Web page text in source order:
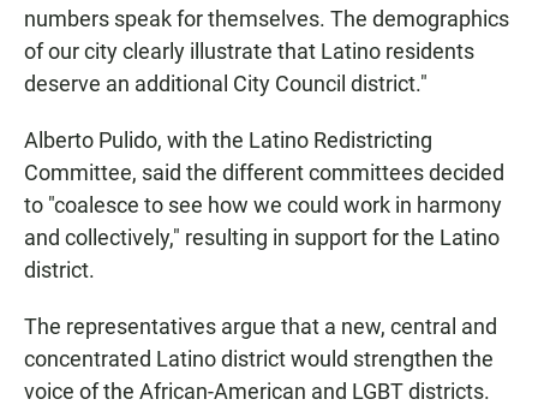
numbers speak for themselves. The demographics
of our city clearly illustrate that Latino residents
deserve an additional City Council district."
Alberto Pulido, with the Latino Redistricting
Committee, said the different committees decided
to "coalesce to see how we could work in harmony
and collectively," resulting in support for the Latino
district.
The representatives argue that a new, central and
concentrated Latino district would strengthen the
voice of the African-American and LGBT districts.